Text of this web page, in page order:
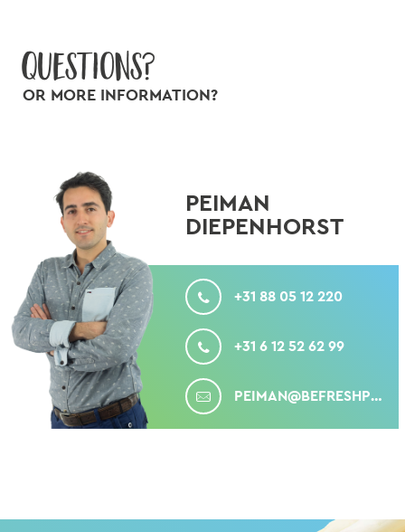
Questions?
OR MORE INFORMATION?
PEIMAN
DIEPENHORST
CALL
+31 88 05 12 220
+31 6 12 52 62 99
PEIMAN@BEFRESHPRODUCE.COM